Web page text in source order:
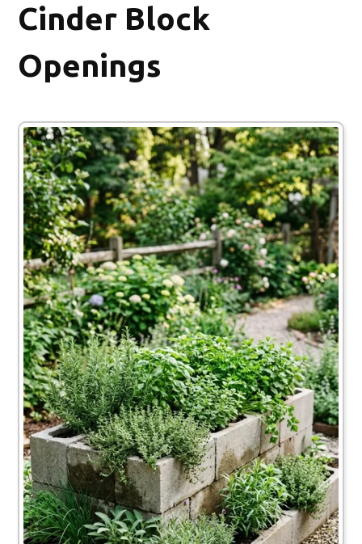
Cinder Block
Openings